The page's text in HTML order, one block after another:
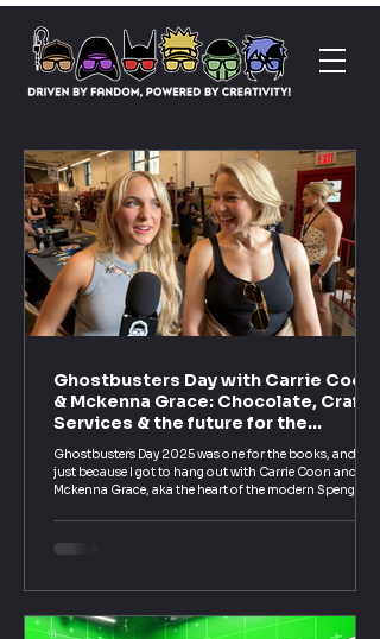
Ghostbusters Day with Carrie Coon
& Mckenna Grace: Chocolate, Craft
Services & the future for the
Ghostbusters Day 2025 was one for the books, and not
just because I got to hang out with Carrie Coon and
Mckenna Grace, aka the heart of the modern Spengler
genuine, and just as geeky about Ghostbusters as the
rest of us. In our interview, we covered way more than